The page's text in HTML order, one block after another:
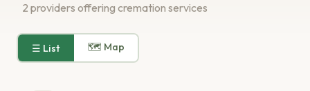
2 providers offering cremation services
☰ List 🗺 Map